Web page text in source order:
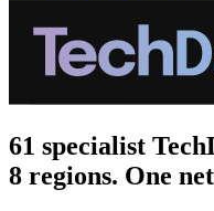
61 specialist
8 regions. One